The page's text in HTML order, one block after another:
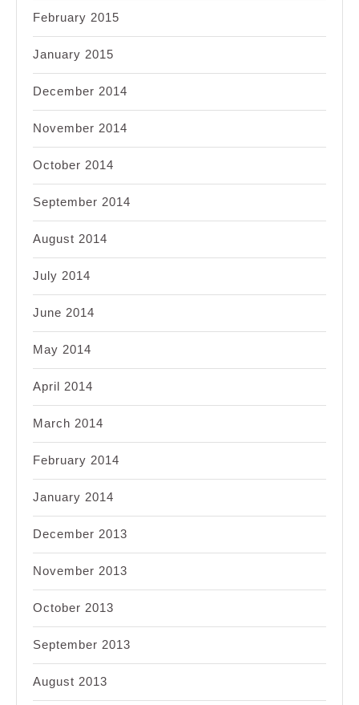
February 2015
January 2015
December 2014
November 2014
October 2014
September 2014
August 2014
July 2014
June 2014
May 2014
April 2014
March 2014
February 2014
January 2014
December 2013
November 2013
October 2013
September 2013
August 2013